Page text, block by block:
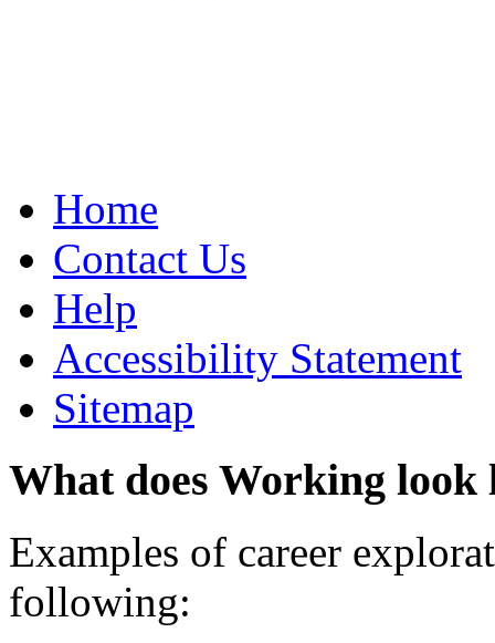
Home
Contact Us
Help
Accessibility Statement
Sitemap
What does Working look
Examples of career
following: